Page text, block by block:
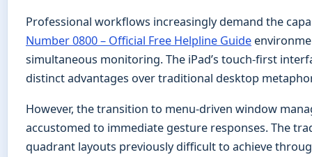
Professional workflows increasingly demand the
Number 0800 – Official Free Helpline Guide
simultaneous monitoring. The iPad’s touch-first
distinct advantages over traditional desktop
However, the transition to menu-driven window
accustomed to immediate gesture responses. The
quadrant layouts previously difficult to achieve